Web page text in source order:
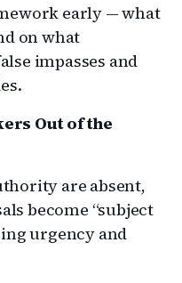
early — what
on what
impasses and
Out of the
are absent,
become “subject
urgency and